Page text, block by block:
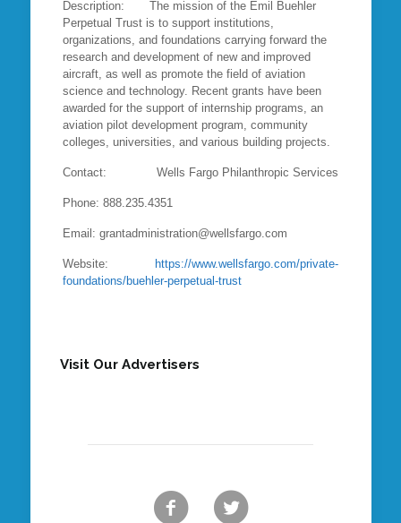
Description: The mission of the Emil Buehler
Perpetual Trust is to support institutions,
organizations, and foundations carrying forward the
research and development of new and improved
aircraft, as well as promote the field of aviation
science and technology. Recent grants have been
awarded for the support of internship programs, an
aviation pilot development program, community
colleges, universities, and various building projects.
Contact: Wells Fargo Philanthropic Services
Phone: 888.235.4351
Email: grantadministration@wellsfargo.com
Website: https://www.wellsfargo.com/private-
foundations/buehler-perpetual-trust
Visit Our Advertisers